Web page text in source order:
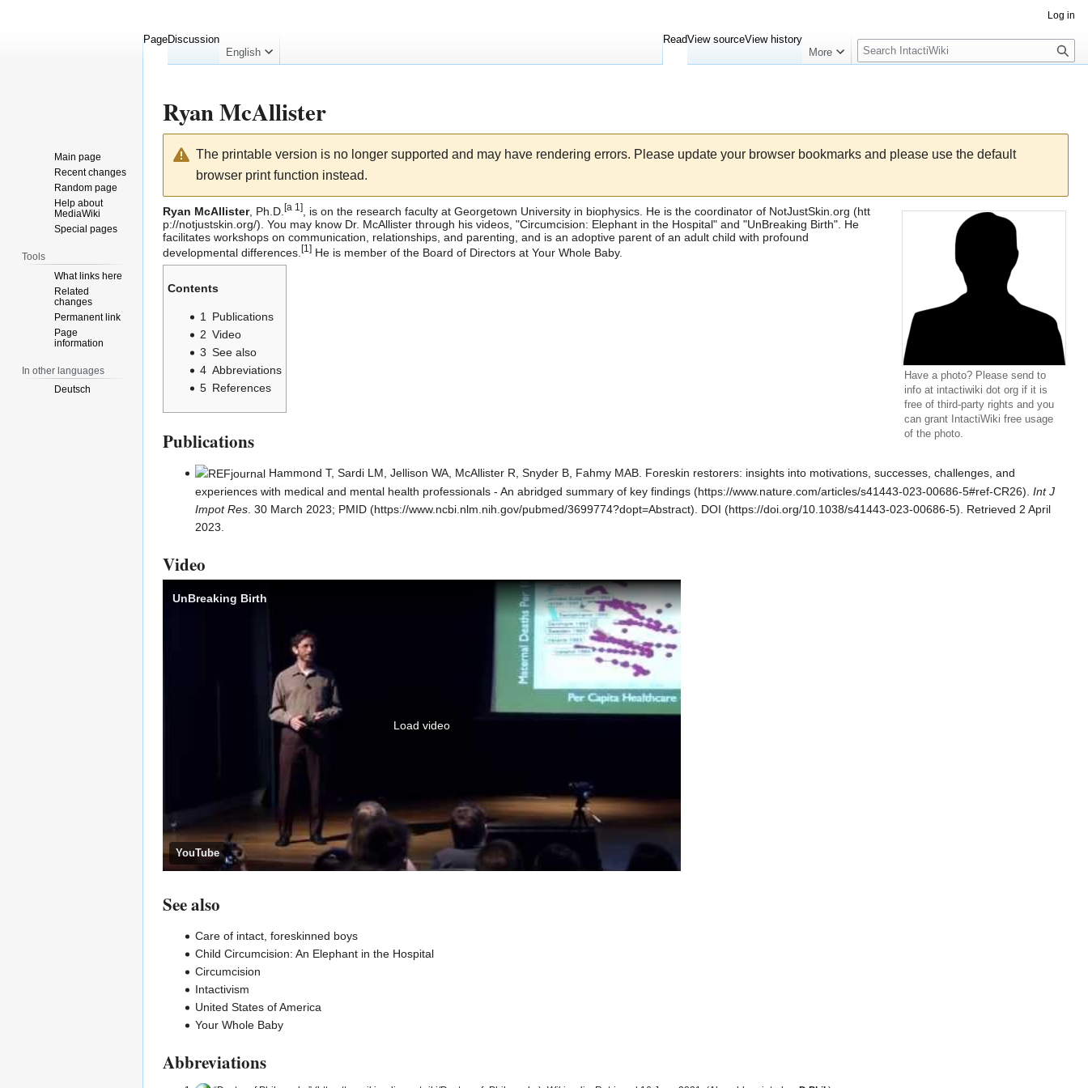
Ryan McAllister
Jump
navigation
Jump
The printable version is no longer supported and may have rendering errors. Please update your browser bookmarks and please use the default
browser print function instead.
Have a photo? Please send to
info at intactiwiki dot org if it is
free of third-party rights and you
can grant IntactiWiki free usage
of the photo.
Ryan McAllister, Ph.D. [a 1 ] , is on the research faculty at Georgetown University in biophysics. He is the coordinator of NotJustSkin.org
. You may know Dr. McAllister through his videos, "Circumcision: Elephant in the Hospital" and "UnBreaking Birth". He
facilitates workshops on communication, relationships, and parenting, and is an adoptive parent of an adult child with profound
developmental differences. [1 ] He is member of the Board of Directors at Your Whole Baby.
Contents
1
Publications
2 Video
3 See also
4 Abbreviations
5 References
Publications
Hammond T, Sardi LM, Jellison WA, McAllister R , Snyder B, Fahmy MAB. Foreskin restorers: insights into motivations, successes, challenges, and
experiences with medical and mental health professionals - An abridged summary of key findings
Int J
Impot Res . 30 March 2023; PMID DOI
. Retrieved 2 April
2023.
Video
UnBreaking Birth
Load video
YouTube
See also
Care of intact, foreskinned boys
Child Circumcision: An Elephant in the Hospital
Circumcision
Intactivism
United States of America
Your Whole Baby
Abbreviations
Log in
PageDiscussion
English
ReadView sourceView history
More
Search
Main page
Recent changes
Random page
Help about
MediaWiki
Special pages
Tools
What links here
Related
changes
Permanent link
Page
information
In other languages
Deutsch